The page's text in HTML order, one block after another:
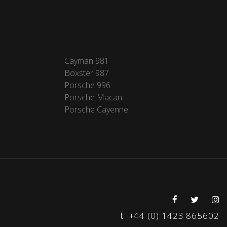
Cayman 981
Boxster 987
Porsche 996
Porsche Macan
Porsche Cayenne
t: +44 (0) 1423 865602